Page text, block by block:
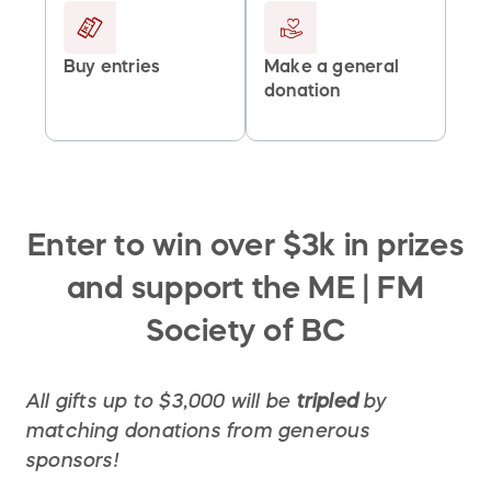
Buy entries
Make a general
donation
Enter to win over $3k in prizes
and support the ME | FM
Society of BC
All gifts up to $3,000 will be tripledby
matching donations from generous
sponsors!